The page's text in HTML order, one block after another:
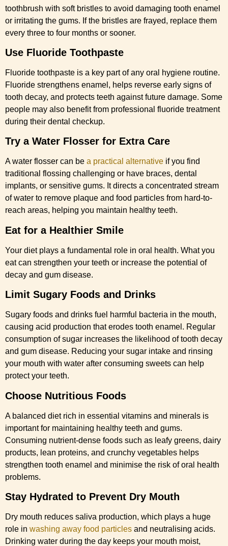
toothbrush with soft bristles to avoid damaging tooth enamel
or irritating the gums. If the bristles are frayed, replace them
every three to four months or sooner.
Use Fluoride Toothpaste
Fluoride toothpaste is a key part of any oral hygiene routine.
Fluoride strengthens enamel, helps reverse early signs of
tooth decay, and protects teeth against future damage. Some
people may also benefit from professional fluoride treatment
during their dental checkup.
Try a Water Flosser for Extra Care
A water flosser can be a practical alternative if you find
traditional flossing challenging or have braces, dental
implants, or sensitive gums. It directs a concentrated stream
of water to remove plaque and food particles from hard-to-
reach areas, helping you maintain healthy teeth.
Eat for a Healthier Smile
Your diet plays a fundamental role in oral health. What you
eat can strengthen your teeth or increase the potential of
decay and gum disease.
Limit Sugary Foods and Drinks
Sugary foods and drinks fuel harmful bacteria in the mouth,
causing acid production that erodes tooth enamel. Regular
consumption of sugar increases the likelihood of tooth decay
and gum disease. Reducing your sugar intake and rinsing
your mouth with water after consuming sweets can help
protect your teeth.
Choose Nutritious Foods
A balanced diet rich in essential vitamins and minerals is
important for maintaining healthy teeth and gums.
Consuming nutrient-dense foods such as leafy greens, dairy
products, lean proteins, and crunchy vegetables helps
strengthen tooth enamel and minimise the risk of oral health
problems.
Stay Hydrated to Prevent Dry Mouth
Dry mouth reduces saliva production, which plays a huge
role in washing away food particles and neutralising acids.
Drinking water during the day keeps your mouth moist,